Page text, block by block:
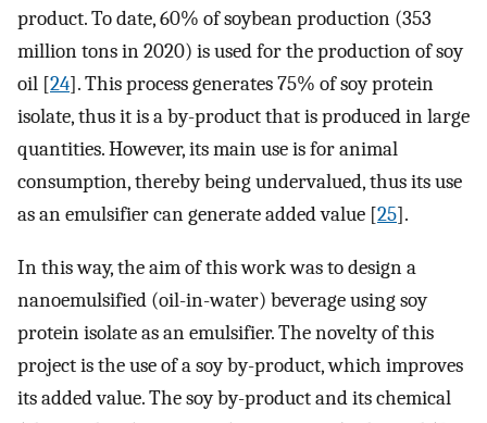
product. To date, 60% of soybean production (353
million tons in 2020) is used for the production of soy
oil [24]. This process generates 75% of soy protein
isolate, thus it is a by-product that is produced in large
quantities. However, its main use is for animal
consumption, thereby being undervalued, thus its use
as an emulsifier can generate added value [25].
In this way, the aim of this work was to design a
nanoemulsified (oil-in-water) beverage using soy
protein isolate as an emulsifier. The novelty of this
project is the use of a soy by-product, which improves
its added value. The soy by-product and its chemical